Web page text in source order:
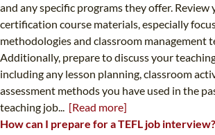
and any specific programs they offer. Review
certification course materials, especially
methodologies and classroom management
Additionally, prepare to discuss your
including any lesson planning, classroom
assessment methods you have used in the
teaching job... [Read more]
How can I prepare for a TEFL job